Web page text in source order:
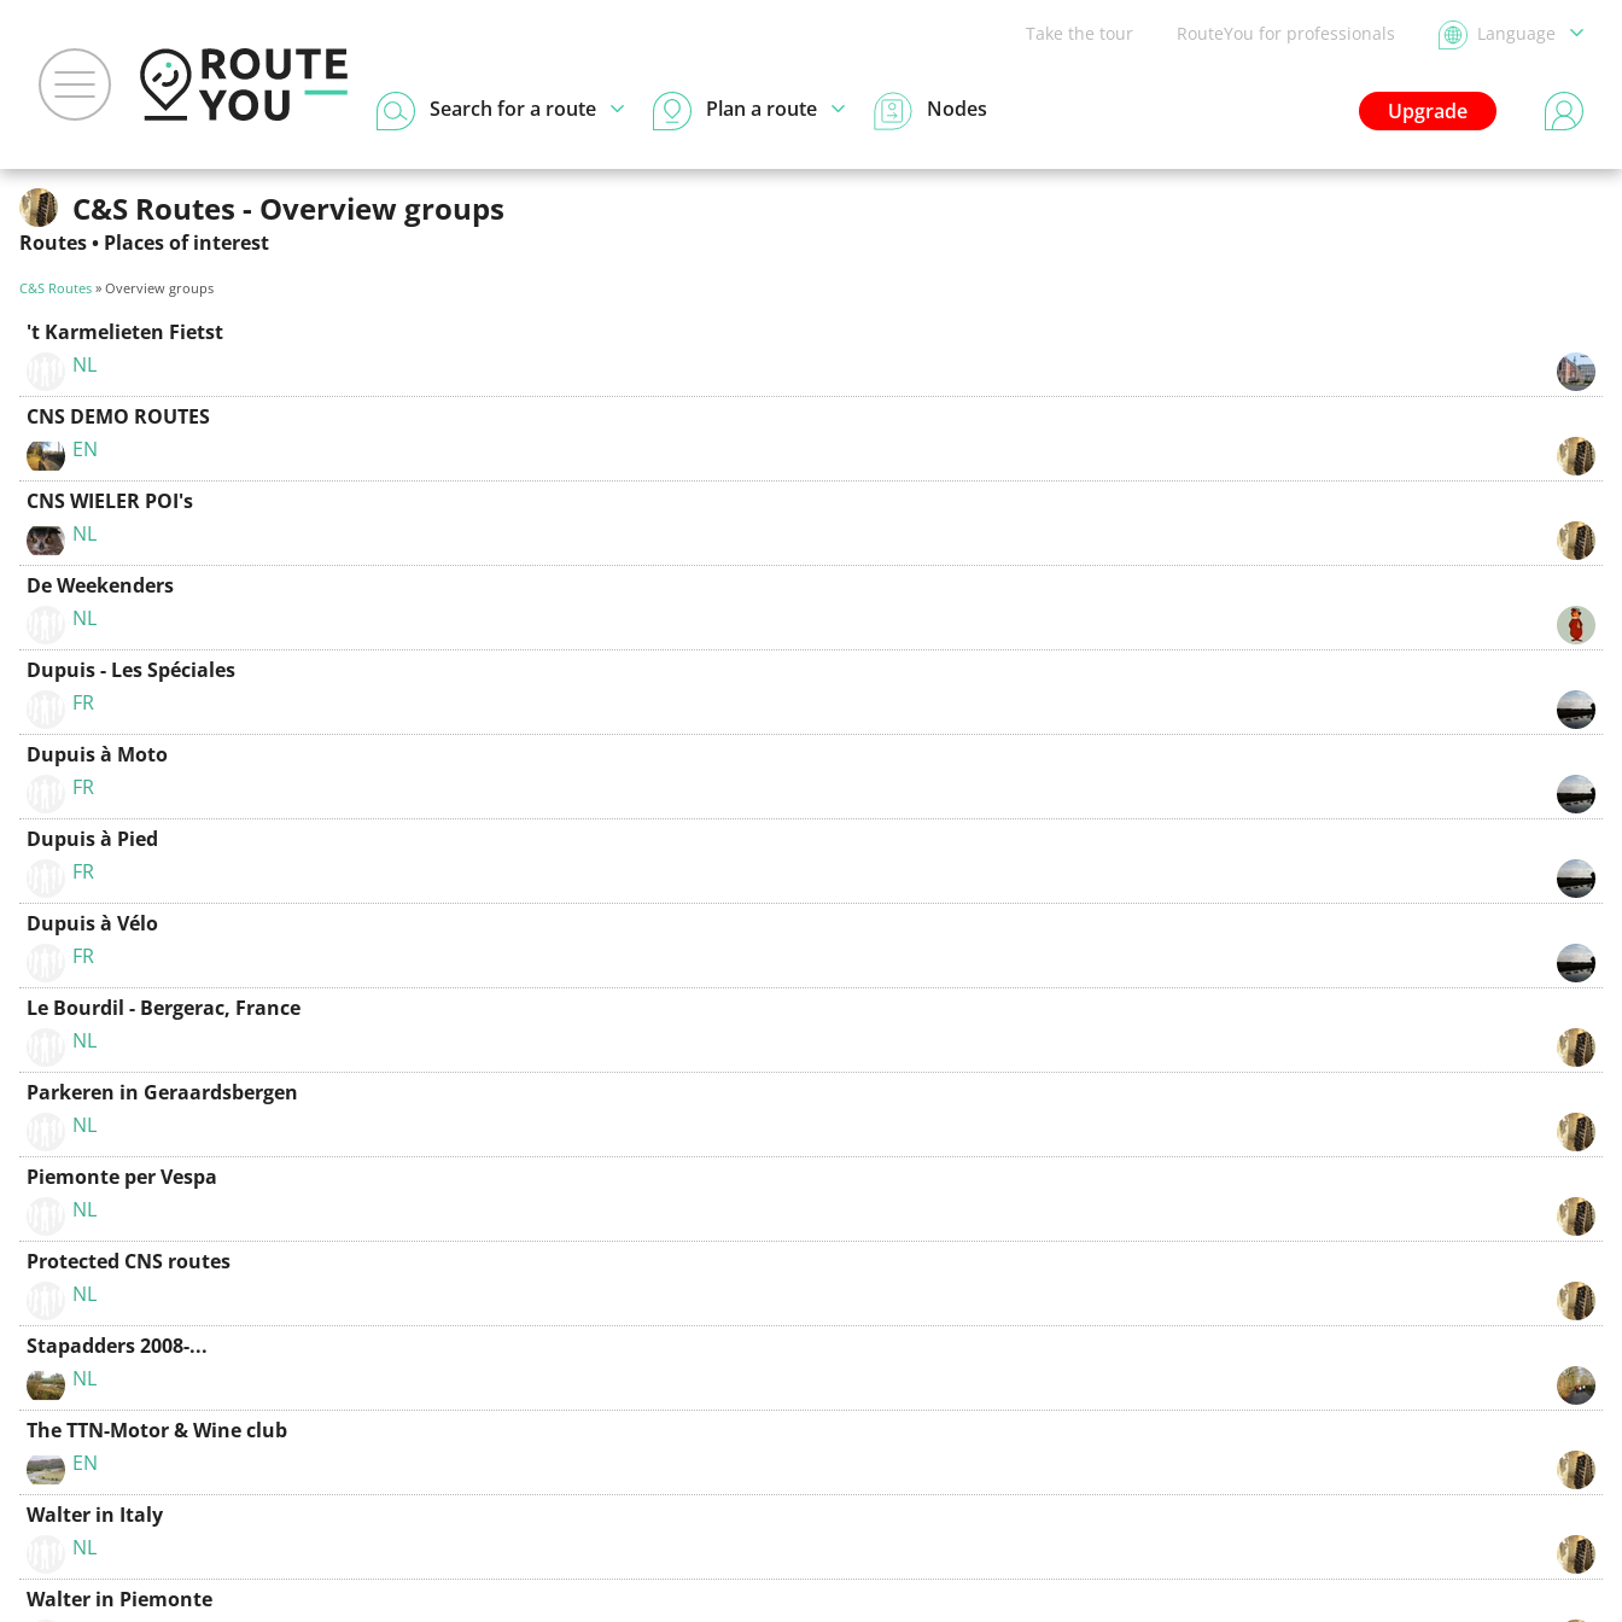
Take the tour RouteYou for professionals Language
Upgrade
Search for a route Plan a route Nodes
C&S Routes - Overview groups
Routes• Places of interest
C&S Routes » Overview groups
't Karmelieten Fietst
NL
CNS DEMO ROUTES
EN
CNS WIELER POI's
NL
De Weekenders
NL
Dupuis - Les Spéciales
FR
Dupuis à Moto
FR
Dupuis à Pied
FR
Dupuis à Vélo
FR
Le Bourdil - Bergerac, France
NL
Parkeren in Geraardsbergen
NL
Piemonte per Vespa
NL
Protected CNS routes
NL
Stapadders 2008-...
NL
The TTN-Motor & Wine club
EN
Walter in Italy
NL
Walter in Piemonte